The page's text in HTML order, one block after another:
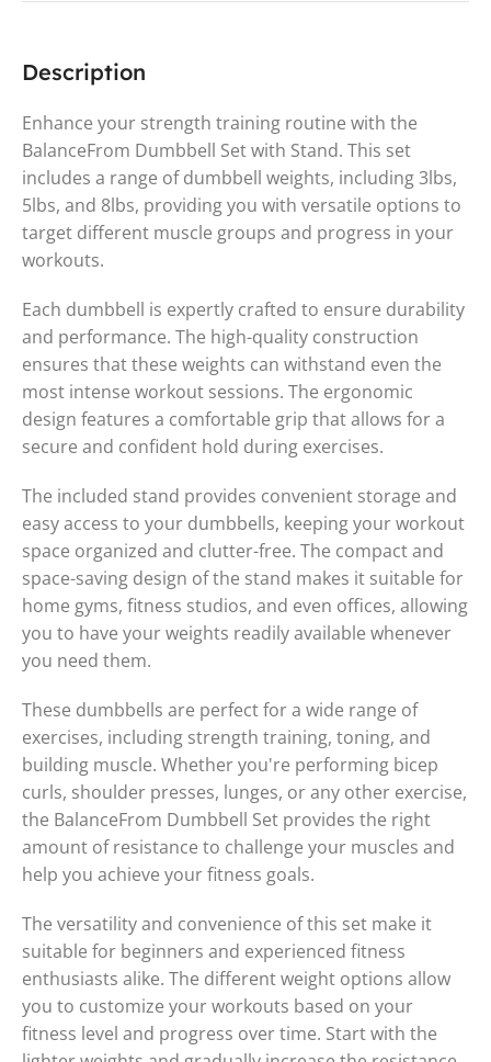
Description
Enhance your strength training routine with the
BalanceFrom Dumbbell Set with Stand. This set
includes a range of dumbbell weights, including 3lbs,
5lbs, and 8lbs, providing you with versatile options to
target different muscle groups and progress in your
workouts.
Each dumbbell is expertly crafted to ensure durability
and performance. The high-quality construction
ensures that these weights can withstand even the
most intense workout sessions. The ergonomic
design features a comfortable grip that allows for a
secure and confident hold during exercises.
The included stand provides convenient storage and
easy access to your dumbbells, keeping your workout
space organized and clutter-free. The compact and
space-saving design of the stand makes it suitable for
home gyms, fitness studios, and even offices, allowing
you to have your weights readily available whenever
you need them.
These dumbbells are perfect for a wide range of
exercises, including strength training, toning, and
building muscle. Whether you're performing bicep
curls, shoulder presses, lunges, or any other exercise,
the BalanceFrom Dumbbell Set provides the right
amount of resistance to challenge your muscles and
help you achieve your fitness goals.
The versatility and convenience of this set make it
suitable for beginners and experienced fitness
enthusiasts alike. The different weight options allow
you to customize your workouts based on your
fitness level and progress over time. Start with the